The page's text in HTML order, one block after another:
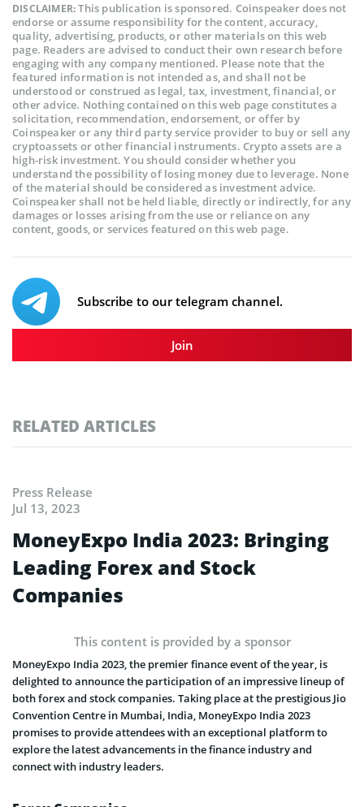
DISCLAIMER:This publication is sponsored. Coinspeaker does not
endorse or assume responsibility for the content, accuracy,
quality, advertising, products, or other materials on this web
page. Readers are advised to conduct their own research before
engaging with any company mentioned. Please note that the
featured information is not intended as, and shall not be
understood or construed as legal, tax, investment, financial, or
other advice. Nothing contained on this web page constitutes a
solicitation, recommendation, endorsement, or offer by
Coinspeaker or any third party service provider to buy or sell any
cryptoassets or other financial instruments. Crypto assets are a
high-risk investment. You should consider whether you
understand the possibility of losing money due to leverage. None
of the material should be considered as investment advice.
Coinspeaker shall not be held liable, directly or indirectly, for any
damages or losses arising from the use or reliance on any
content, goods, or services featured on this web page.
Subscribe to our telegram channel.
Join
RELATED ARTICLES
Press Release
Jul 13, 2023
MoneyExpo India 2023: Bringing
Leading Forex and Stock
Companies
This content is provided by a sponsor
MoneyExpo India 2023, the premier finance event of the year, is
delighted to announce the participation of an impressive lineup of
both forex and stock companies. Taking place at the prestigious Jio
Convention Centre in Mumbai, India, MoneyExpo India 2023
promises to provide attendees with an exceptional platform to
explore the latest advancements in the finance industry and
connect with industry leaders.